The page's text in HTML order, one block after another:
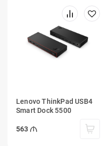
Lenovo ThinkPad USB4
Smart Dock 5500
563